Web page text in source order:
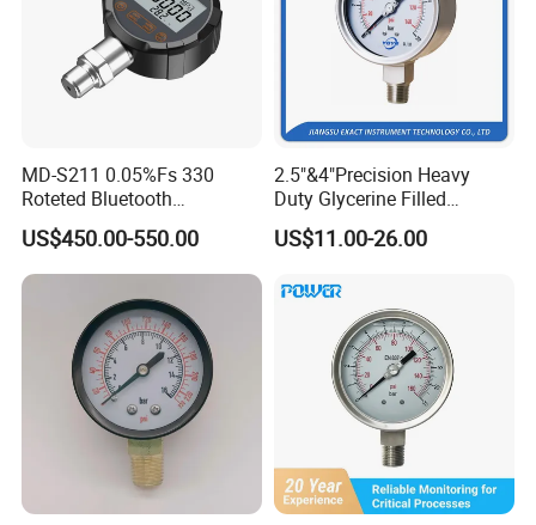
MD-S211 0.05%Fs 330
Roteted Bluetooth
Datalogger Digital Pressure
Gauge with Bluetooth ATEX
Certification with 3D Model
US$450.00-550.00
2.5"&4"Precision Heavy
Duty Glycerine Filled
Pressure Gauge -Radial &
Rear Laser Welding
US$11.00-26.00